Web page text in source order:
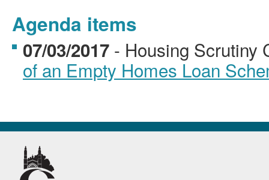
Agenda items
07/03/2017 - Housing Scrutiny
of an Empty Homes Loan